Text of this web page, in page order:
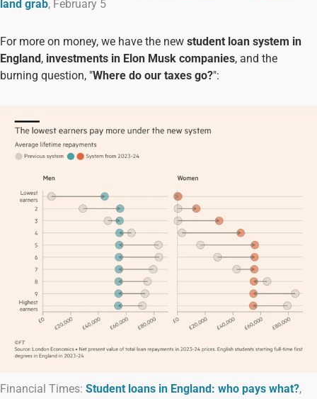
land grab, February 5
For more on money, we have the new student loan system in
England, investments in Elon Musk companies, and the
burning question, "Where do our taxes go?":
Financial Times: Student loans in England: who pays what?,